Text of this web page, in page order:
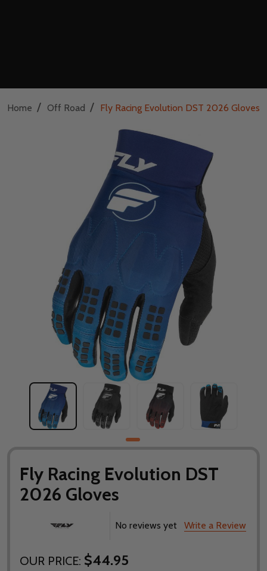
Home / Off Road / Fly Racing Evolution DST 2026 Gloves
Fly Racing Evolution DST
2026 Gloves
No reviews yet Write a Review
OUR PRICE: $44.95